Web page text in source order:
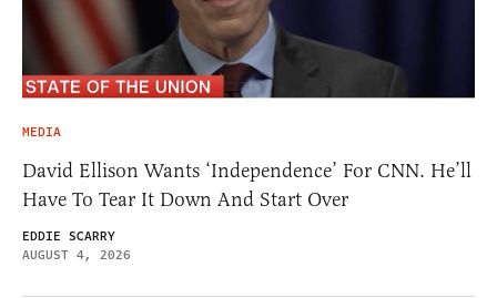
MEDIA
David Ellison Wants ‘Independence’ For CNN. He’ll
Have To Tear It Down And Start Over
EDDIE SCARRY
AUGUST 4, 2026